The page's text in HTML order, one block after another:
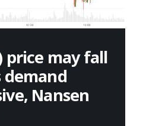
price may fall
demand
Nansen